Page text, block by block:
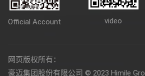
Official Account video
网页版权所有：
豪迈集团股份有限公司 © 2023 Himile